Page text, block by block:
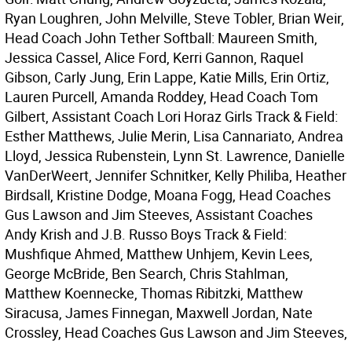
Ryan Loughren, John Melville, Steve Tobler, Brian Weir,
Head Coach John Tether Softball: Maureen Smith,
Jessica Cassel, Alice Ford, Kerri Gannon, Raquel
Gibson, Carly Jung, Erin Lappe, Katie Mills, Erin Ortiz,
Lauren Purcell, Amanda Roddey, Head Coach Tom
Gilbert, Assistant Coach Lori Horaz Girls Track & Field:
Esther Matthews, Julie Merin, Lisa Cannariato, Andrea
Lloyd, Jessica Rubenstein, Lynn St. Lawrence, Danielle
VanDerWeert, Jennifer Schnitker, Kelly Philiba, Heather
Birdsall, Kristine Dodge, Moana Fogg, Head Coaches
Gus Lawson and Jim Steeves, Assistant Coaches
Andy Krish and J.B. Russo Boys Track & Field:
Mushfique Ahmed, Matthew Unhjem, Kevin Lees,
George McBride, Ben Search, Chris Stahlman,
Matthew Koennecke, Thomas Ribitzki, Matthew
Siracusa, James Finnegan, Maxwell Jordan, Nate
Crossley, Head Coaches Gus Lawson and Jim Steeves,